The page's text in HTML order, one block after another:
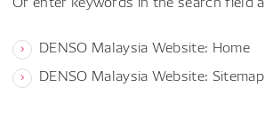
DENSO Malaysia Website: Home
DENSO Malaysia Website: Sitemap